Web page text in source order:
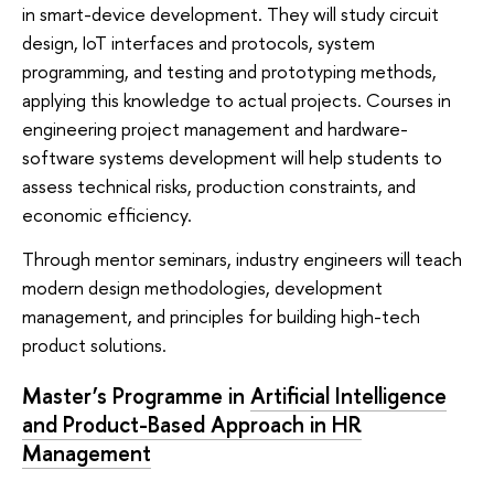
in smart-device development. They will study circuit
design, IoT interfaces and protocols, system
programming, and testing and prototyping methods,
applying this knowledge to actual projects. Courses in
engineering project management and hardware-
software systems development will help students to
assess technical risks, production constraints, and
economic efficiency.
Through mentor seminars, industry engineers will teach
modern design methodologies, development
management, and principles for building high-tech
product solutions.
Master’s Programme in Artificial Intelligence
and Product-Based Approach in HR
Management